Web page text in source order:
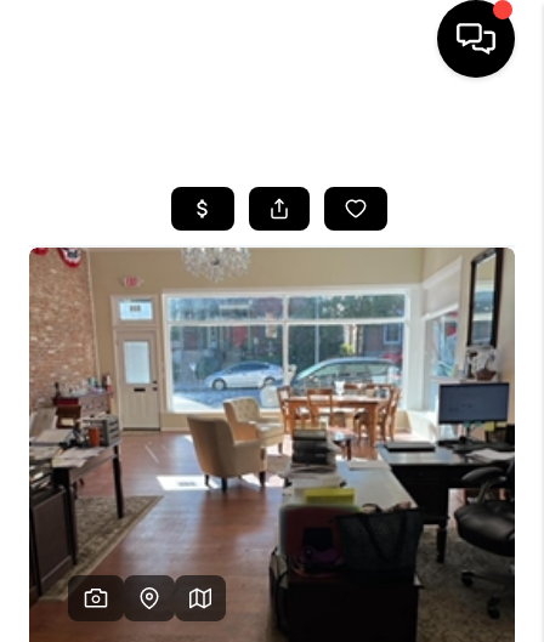
SEARCH LISTINGS
BUYING
SELLING
FINANCING
HOME VALUE
WHO WE ARE
REVIEWS
CAREERS
ABOUT PLACE